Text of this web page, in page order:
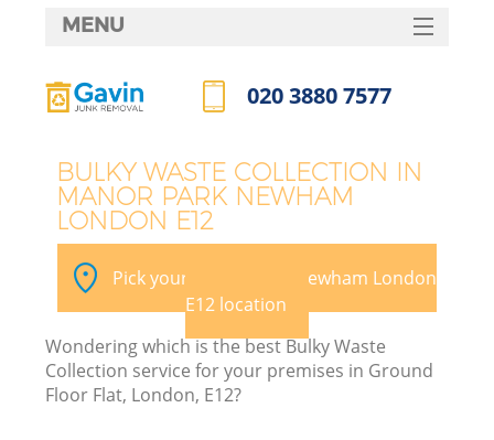
BULKY WASTE COLLECTION IN
MANOR PARK NEWHAM
LONDON E12
Pick your Manor Park Newham London
E12 location
Wondering which is the best Bulky Waste
Collection service for your premises in Ground
Floor Flat, London, E12?
MENU
HOME
FAQ
CONTACTS
020 3880 7577